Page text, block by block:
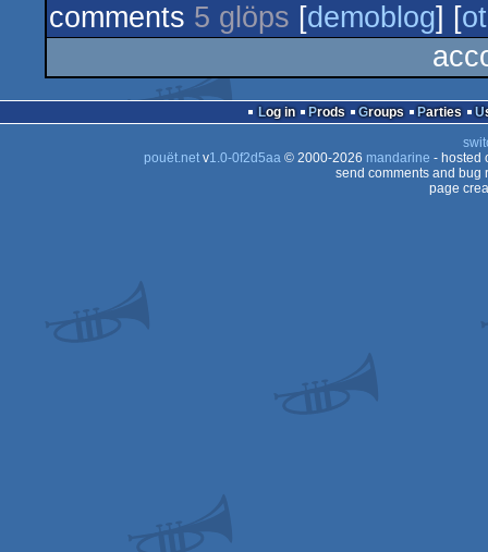
cracktro
comments 5 glöps [demoblog] [
Log in Prods Groups Parties
pouët.netv1.0-0f2d5aa© 2000-2026 mandarine - hosted
send comments and bug
page